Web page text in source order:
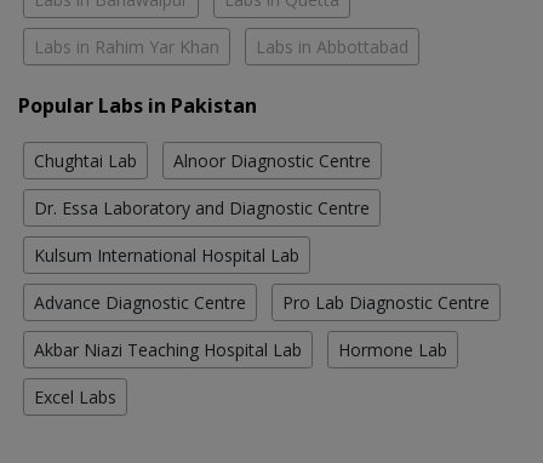
Labs in Rahim Yar Khan Labs in Abbottabad
Popular Labs in Pakistan
Chughtai Lab Alnoor Diagnostic Centre
Dr. Essa Laboratory and Diagnostic Centre
Kulsum International Hospital Lab
Advance Diagnostic Centre Pro Lab Diagnostic Centre
Akbar Niazi Teaching Hospital Lab Hormone Lab
Excel Labs